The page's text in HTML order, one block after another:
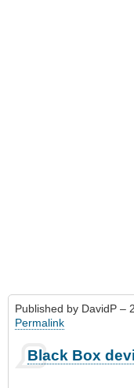
Published by DavidP –
Permalink
Black Box